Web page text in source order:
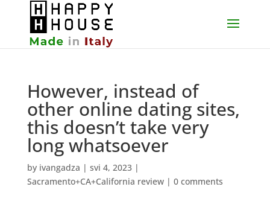
However, instead of
other online dating sites,
this doesn’t take very
long whatsoever
by ivangadza | svi 4, 2023|
Sacramento+CA+California review| 0 comments